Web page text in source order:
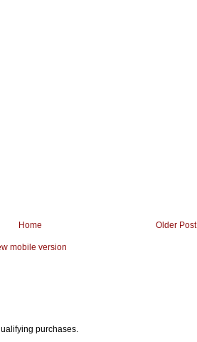
Older Post
Home
mobile version
purchases.